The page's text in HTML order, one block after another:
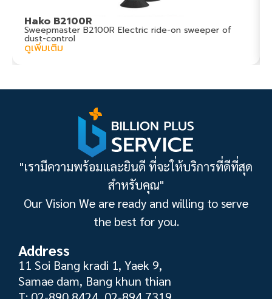
Hako B2100R
Sweepmaster B2100R Electric ride-on sweeper of
dust-control
ดูเพิ่มเติม
"เรามีความพร้อมและยินดี ที่จะให้บริการที่ดีที่สุด
สำหรับคุณ"
Our Vision We are ready and willing to serve
the best for you.
Address
11 Soi Bang kradi 1, Yaek 9,
Samae dam, Bang khun thian